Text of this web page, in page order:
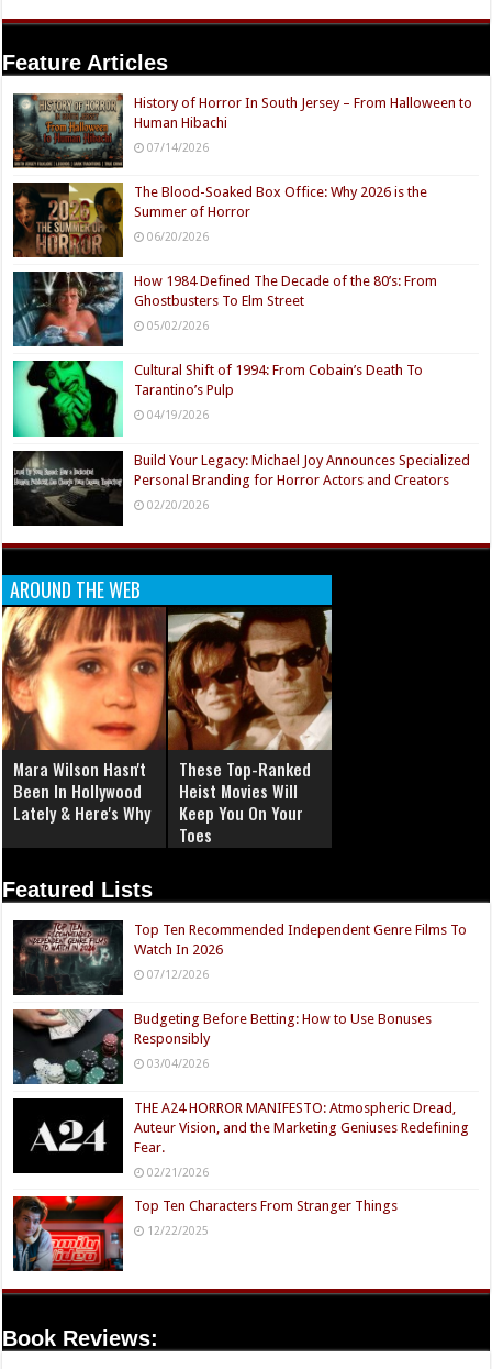
Feature Articles
History of Horror In South Jersey – From Halloween to
Human Hibachi
07/14/2026
The Blood-Soaked Box Office: Why 2026 is the
Summer of Horror
06/20/2026
How 1984 Defined The Decade of the 80’s: From
Ghostbusters To Elm Street
05/02/2026
Cultural Shift of 1994: From Cobain’s Death To
Tarantino’s Pulp
04/19/2026
Build Your Legacy: Michael Joy Announces Specialized
Personal Branding for Horror Actors and Creators
02/20/2026
AROUND THE WEB
Mara Wilson Hasn't
Been In Hollywood
Lately & Here's Why
These Top-Ranked
Heist Movies Will
Keep You On Your
Toes
Featured Lists
Top Ten Recommended Independent Genre Films To
Watch In 2026
07/12/2026
Budgeting Before Betting: How to Use Bonuses
Responsibly
03/04/2026
THE A24 HORROR MANIFESTO: Atmospheric Dread,
Auteur Vision, and the Marketing Geniuses Redefining
Fear.
02/21/2026
Top Ten Characters From Stranger Things
12/22/2025
Book Reviews: